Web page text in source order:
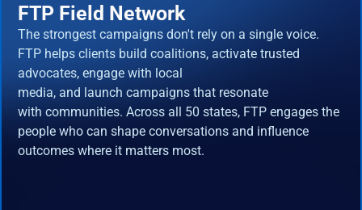
FTP Field Network
The strongest campaigns don't rely on a single voice.
FTP helps clients build coalitions, activate trusted
advocates, engage with local
media, and launch campaigns that resonate
with communities. Across all 50 states, FTP engages the
people who can shape conversations and influence
outcomes where it matters most.